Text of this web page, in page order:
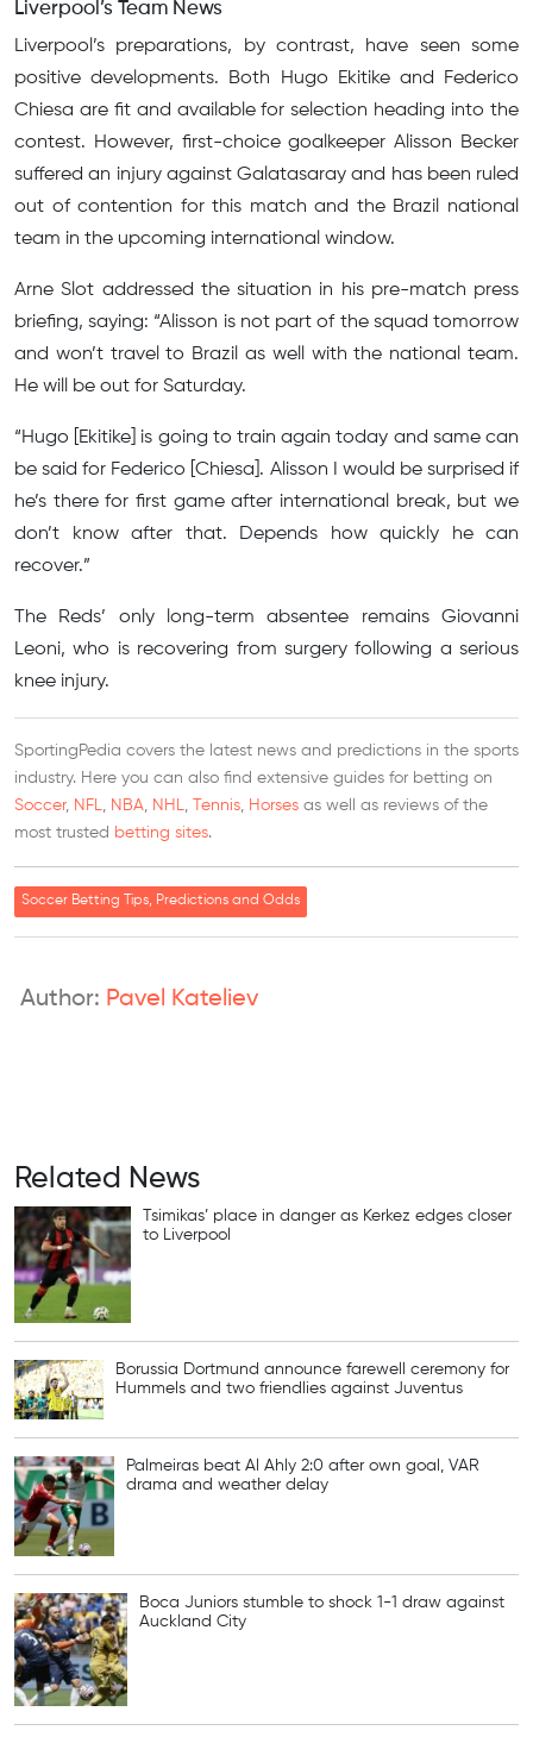
Liverpool’s Team News
Liverpool’s preparations, by contrast, have seen some
positive developments. Both Hugo Ekitike and Federico
Chiesa are fit and available for selection heading into the
contest. However, first-choice goalkeeper Alisson Becker
suffered an injury against Galatasaray and has been ruled
out of contention for this match and the Brazil national
team in the upcoming international window.
Arne Slot addressed the situation in his pre-match press
briefing, saying: “Alisson is not part of the squad tomorrow
and won’t travel to Brazil as well with the national team.
He will be out for Saturday.
“Hugo [Ekitike] is going to train again today and same can
be said for Federico [Chiesa]. Alisson I would be surprised if
he’s there for first game after international break, but we
don’t know after that. Depends how quickly he can
recover.”
The Reds’ only long-term absentee remains Giovanni
Leoni, who is recovering from surgery following a serious
knee injury.
SportingPedia covers the latest news and predictions in the sports
industry. Here you can also find extensive guides for betting on
Soccer, NFL, NBA, NHL, Tennis, Horses as well as reviews of the
most trusted betting sites.
Soccer Betting Tips, Predictions and Odds
Author: Pavel Kateliev
Related News
Tsimikas’ place in danger as Kerkez edges closer
to Liverpool
Borussia Dortmund announce farewell ceremony for
Hummels and two friendlies against Juventus
Palmeiras beat Al Ahly 2:0 after own goal, VAR
drama and weather delay
Boca Juniors stumble to shock 1-1 draw against
Auckland City